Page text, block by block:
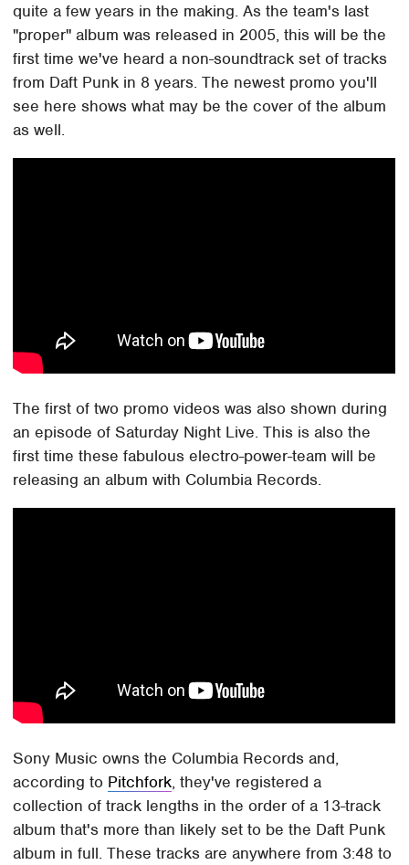
quite a few years in the making. As the team's last
"proper" album was released in 2005, this will be the
first time we've heard a non-soundtrack set of tracks
from Daft Punk in 8 years. The newest promo you'll
see here shows what may be the cover of the album
as well.
The first of two promo videos was also shown during
an episode of Saturday Night Live. This is also the
first time these fabulous electro-power-team will be
releasing an album with Columbia Records.
Sony Music owns the Columbia Records and,
according to Pitchfork, they've registered a
collection of track lengths in the order of a 13-track
album that's more than likely set to be the Daft Punk
album in full. These tracks are anywhere from 3:48 to